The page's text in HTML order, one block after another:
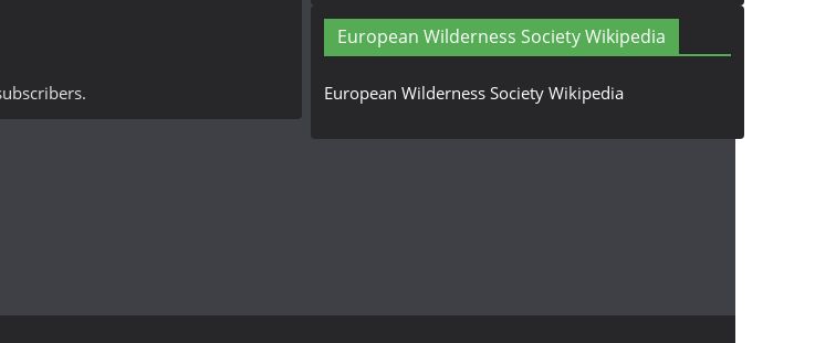
European Wilderness Society Wikipedia
European Wilderness Society Wikipedia